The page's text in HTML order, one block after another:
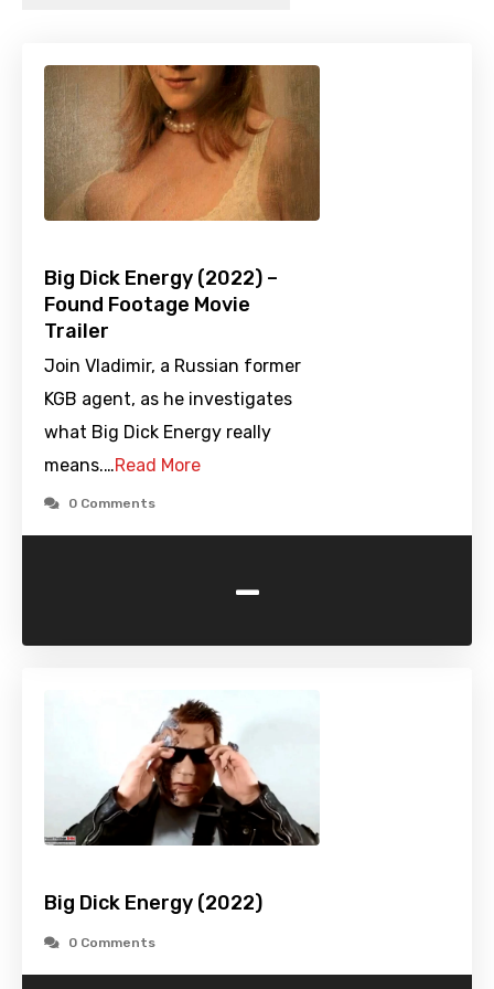
Big Dick Energy (2022) –
Found Footage Movie
Trailer
Join Vladimir, a Russian former
KGB agent, as he investigates
what Big Dick Energy really
means.…Read More
0 Comments
-
Big Dick Energy (2022)
0 Comments